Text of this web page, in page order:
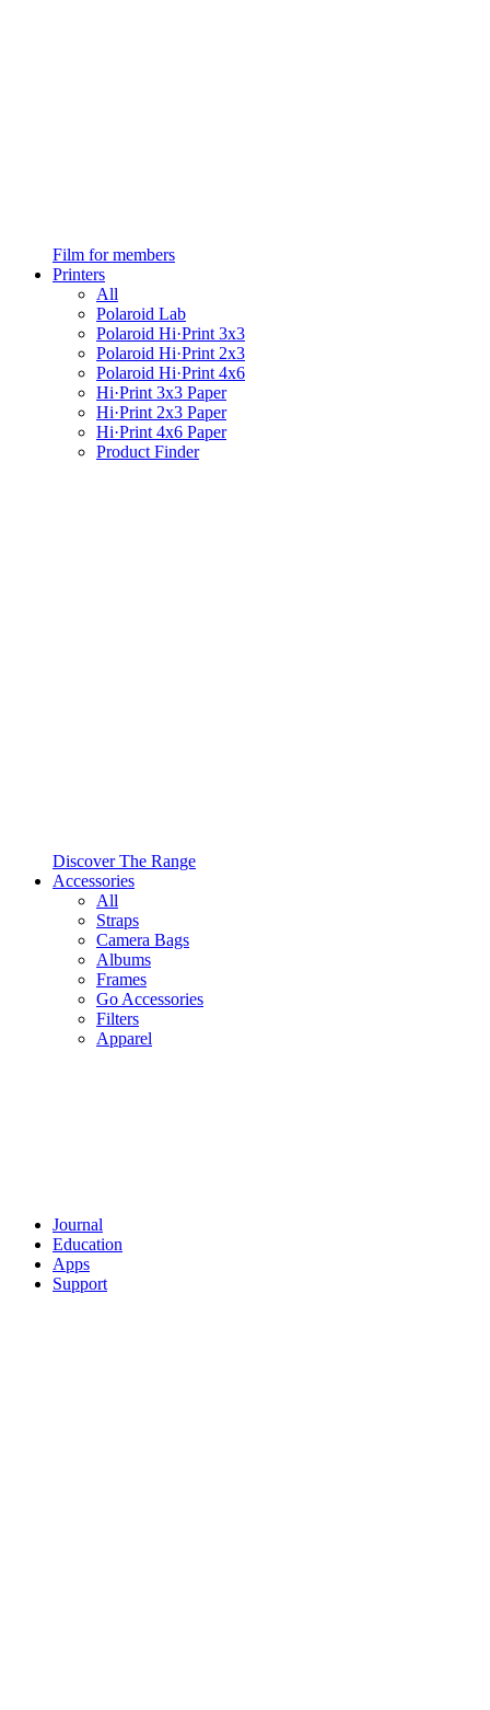
Film for members
Printers
All
Polaroid Lab
Polaroid Hi·Print 3x3
Polaroid Hi·Print 2x3
Polaroid Hi·Print 4x6
Hi·Print 3x3 Paper
Hi·Print 2x3 Paper
Hi·Print 4x6 Paper
Product Finder
Discover The Range
Accessories
All
Straps
Camera Bags
Albums
Frames
Go Accessories
Filters
Apparel
Journal
Education
Apps
Support